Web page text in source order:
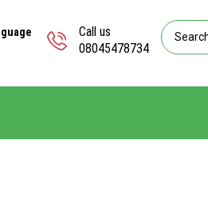
Call us
08045478734